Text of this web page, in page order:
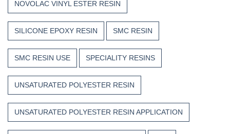
NOVOLAC VINYL ESTER RESIN
SILICONE EPOXY RESIN SMC RESIN
SMC RESIN USE SPECIALITY RESINS
UNSATURATED POLYESTER RESIN
UNSATURATED POLYESTER RESIN APPLICATION